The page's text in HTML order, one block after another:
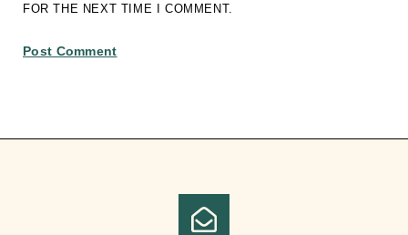
FOR THE NEXT TIME I COMMENT.